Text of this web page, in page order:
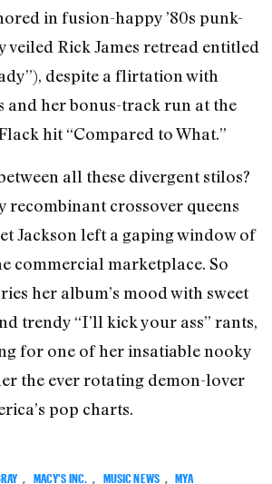
in fusion-happy ’80s punk-
veiled Rick James retread entitled
despite a flirtation with
and her bonus-track run at the
hit “Compared to What.”
all these divergent stilos?
recombinant crossover queens
Jackson left a gaping window of
commercial marketplace. So
her album’s mood with sweet
trendy “I’ll kick your ass” rants,
for one of her insatiable nooky
the ever rotating demon-lover
pop charts.
MACY'S INC. MUSIC NEWS MYA